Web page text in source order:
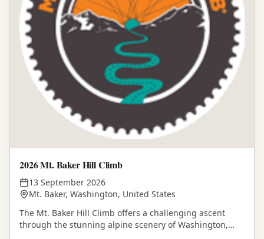
2026 Mt. Baker Hill Climb
13 September 2026
Mt. Baker, Washington, United States
The Mt. Baker Hill Climb offers a challenging ascent
through the stunning alpine scenery of Washington,